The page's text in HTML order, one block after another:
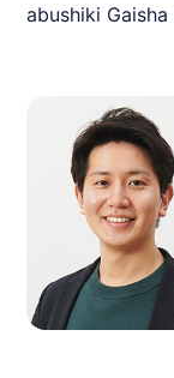
abushiki Gaisha